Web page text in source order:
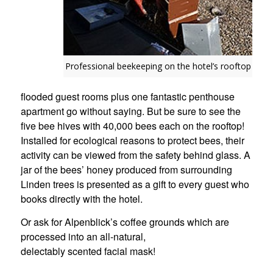
Professional beekeeping on the hotel’s rooftop
flooded guest rooms plus one fantastic penthouse
apartment go without saying. But be sure to see the
five bee hives with 40,000 bees each on the rooftop!
Installed for ecological reasons to protect bees, their
activity can be viewed from the safety behind glass. A
jar of the bees’ honey produced from surrounding
Linden trees is presented as a gift to every guest who
books directly with the hotel.
Or ask for Alpenblick’s coffee grounds which are
processed into an all-natural,
delectably scented facial mask!